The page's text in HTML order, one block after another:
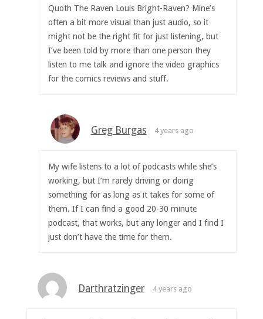
Quoth The Raven Louis Bright-Raven? Mine’s
often a bit more visual than just audio, so it
might not be the right fit for just listening, but
I’ve been told by more than one person they
listen to me talk and ignore the video graphics
for the comics reviews and stuff.
Greg Burgas 4 years ago
My wife listens to a lot of podcasts while she’s
working, but I’m rarely driving or doing
something for as long as it takes for some of
them. If I can find a good 20-30 minute
podcast, that works, but any longer and I find I
just don’t have the time for them.
Darthratzinger 4 years ago